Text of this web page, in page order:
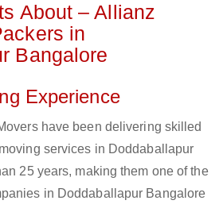
About – Allianz
in
Bangalore
Experience
have been delivering skilled
services in Doddaballapur
25 years, making them one of the
in Doddaballapur Bangalore